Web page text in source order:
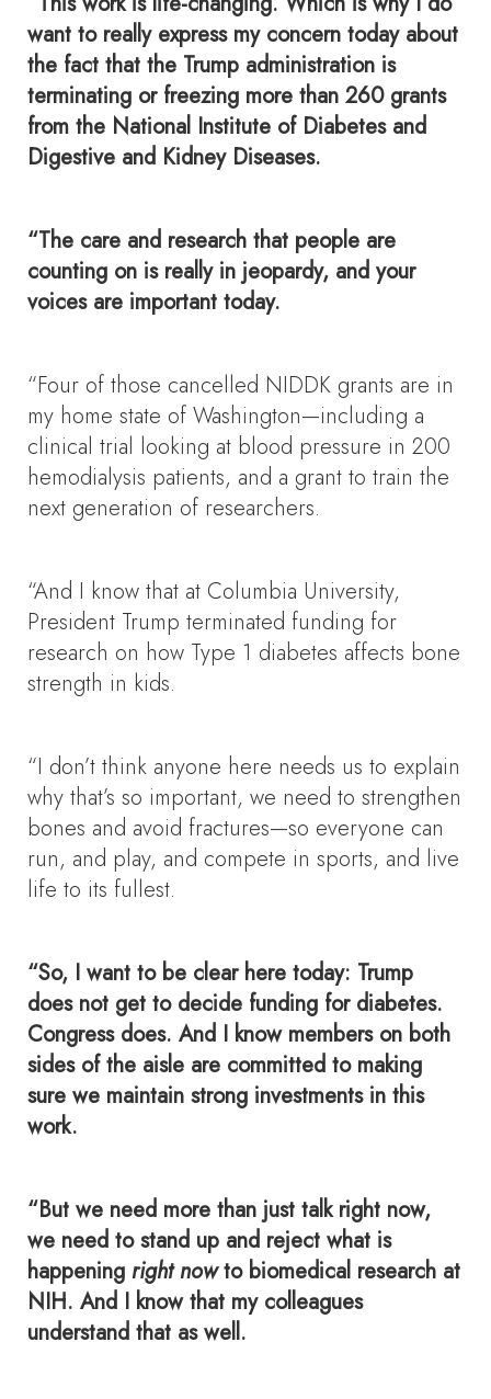
want to really express my concern today about
the fact that the Trump administration is
terminating or freezing more than 260 grants
from the National Institute of Diabetes and
Digestive and Kidney Diseases.
“The care and research that people are
counting on is really in jeopardy, and your
voices are important today.
“Four of those cancelled NIDDK grants are in
my home state of Washington—including a
clinical trial looking at blood pressure in 200
hemodialysis patients, and a grant to train the
next generation of researchers.
“And I know that at Columbia University,
President Trump terminated funding for
research on how Type 1 diabetes affects bone
strength in kids.
“I don’t think anyone here needs us to explain
why that’s so important, we need to strengthen
bones and avoid fractures—so everyone can
run, and play, and compete in sports, and live
life to its fullest.
“So, I want to be clear here today: Trump
does not get to decide funding for diabetes.
Congress does. And I know members on both
sides of the aisle are committed to making
sure we maintain strong investments in this
work.
“But we need more than just talk right now,
we need to stand up and reject what is
happening right nowto biomedical research at
NIH. And I know that my colleagues
understand that as well.